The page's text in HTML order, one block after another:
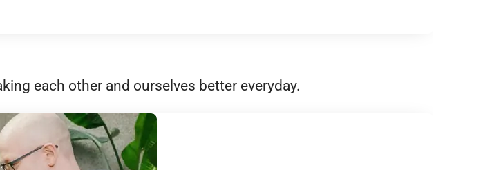
each other and ourselves better everyday.